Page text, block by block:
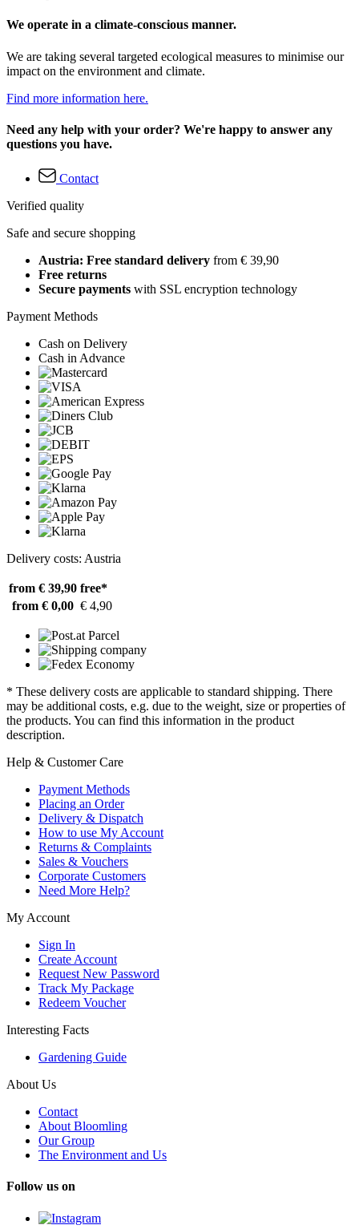
We operate in a climate-conscious manner.
We are taking several targeted ecological measures to minimise our
impact on the environment and climate.
Find more information here.
Need any help with your order? We're happy to answer any
questions you have.
Contact
Verified quality
Safe and secure shopping
Austria: Free standard delivery from € 39,90
Free returns
Secure payments with SSL encryption technology
Payment Methods
Cash on Delivery
Cash in Advance
Delivery costs: Austria
from € 39,90 free*
from € 0,00 € 4,90
* These delivery costs are applicable to standard shipping. There
may be additional costs, e.g. due to the weight, size or properties of
the products. You can find this information in the product
description.
Help & Customer Care
Payment Methods
Placing an Order
Delivery & Dispatch
How to use My Account
Returns & Complaints
Sales & Vouchers
Corporate Customers
Need More Help?
My Account
Sign In
Create Account
Request New Password
Track My Package
Redeem Voucher
Interesting Facts
Gardening Guide
About Us
Contact
About Bloomling
Our Group
The Environment and Us
Follow us on